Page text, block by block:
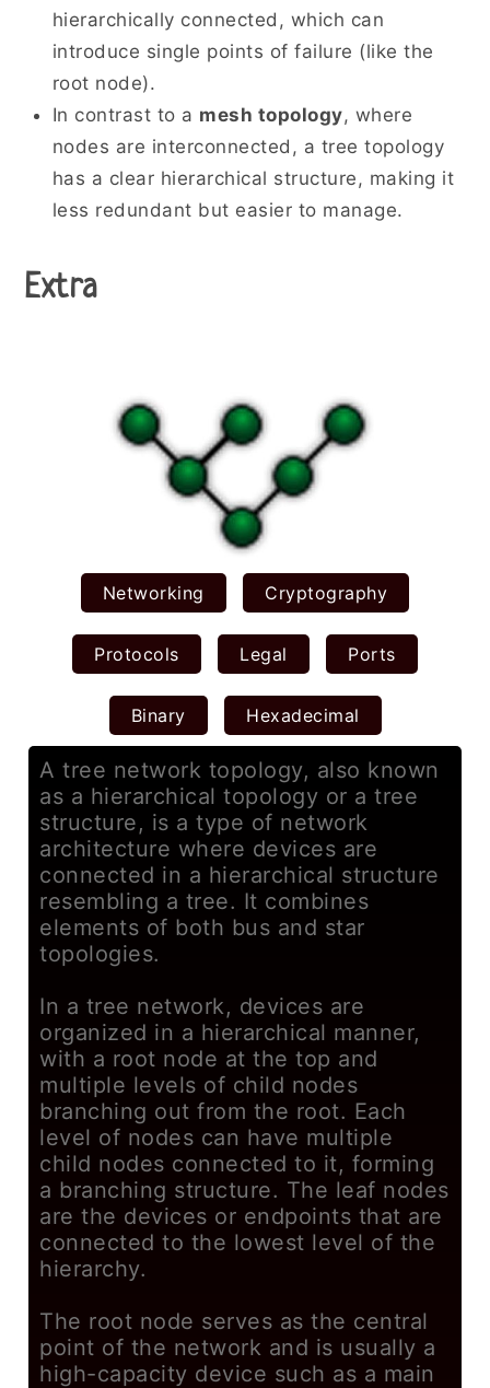
hierarchically connected, which can
introduce single points of failure (like the
root node).
In contrast to a mesh topology, where
nodes are interconnected, a tree topology
has a clear hierarchical structure, making it
less redundant but easier to manage.
Extra
Networking Cryptography
Protocols Legal Ports
Binary Hexadecimal